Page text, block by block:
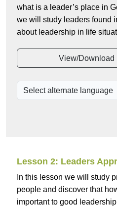
what is a leader’s place in
we will study leaders found
about leadership in life
View/Download
Lesson 2: Leaders
In this lesson we will study
people and discover that
important to good